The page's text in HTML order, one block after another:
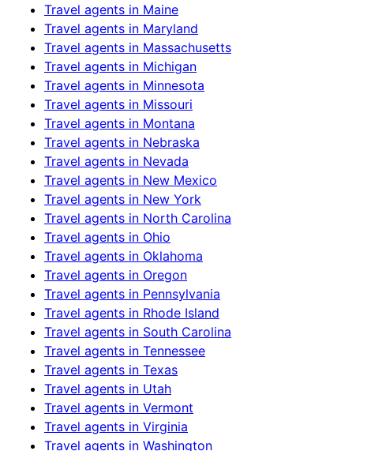
Travel agents in Maine
Travel agents in Maryland
Travel agents in Massachusetts
Travel agents in Michigan
Travel agents in Minnesota
Travel agents in Missouri
Travel agents in Montana
Travel agents in Nebraska
Travel agents in Nevada
Travel agents in New Mexico
Travel agents in New York
Travel agents in North Carolina
Travel agents in Ohio
Travel agents in Oklahoma
Travel agents in Oregon
Travel agents in Pennsylvania
Travel agents in Rhode Island
Travel agents in South Carolina
Travel agents in Tennessee
Travel agents in Texas
Travel agents in Utah
Travel agents in Vermont
Travel agents in Virginia
Travel agents in Washington